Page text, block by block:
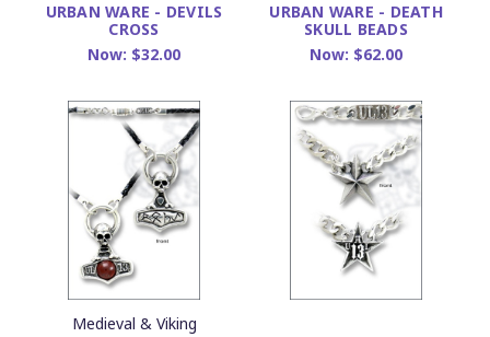
URBAN WARE - DEVILS
CROSS
Now: $32.00
URBAN WARE - DEATH
SKULL BEADS
Now: $62.00
Medieval & Viking